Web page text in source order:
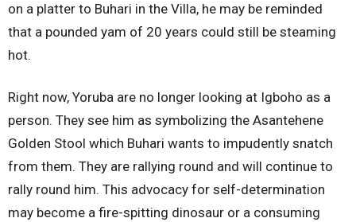
on a platter to Buhari in the Villa, he may be reminded
that a pounded yam of 20 years could still be steaming
hot.
Right now, Yoruba are no longer looking at Igboho as a
person. They see him as symbolizing the Asantehene
Golden Stool which Buhari wants to impudently snatch
from them. They are rallying round and will continue to
rally round him. This advocacy for self-determination
may become a fire-spitting dinosaur or a consuming